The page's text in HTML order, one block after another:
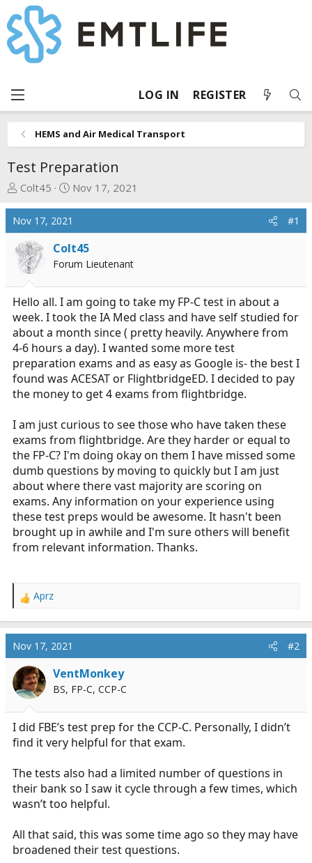
LOG IN REGISTER
HEMS and Air Medical Transport
Test Preparation
T
r
e
a
d
s
t
a
r
t
e
r
Colt45
S
r
t
d
t
e
Nov 17, 2021
Nov 17, 2021 #1
Colt45
Forum Lieutenant
Hello all. I am going to take my FP-C test in about a
week. I took the IA Med class and have self studied for
about a month since ( pretty heavily. Anywhere from
4-6 hours a day). I wanted some more test
preparation exams and as easy as Google is- the best I
found was ACESAT or FlightbridgeED. I decided to pay
the money to get 4 exams from flightbridge.
I am just curious to see those who have taken these
exams from flightbridge. Are they harder or equal to
the FP-C? I'm doing okay on them I have missed some
dumb questions by moving to quickly but I am just
about where there vast majority are scoring on
exams. Any information on your experience using
these test preps would be awesome. It hasn't been
brought up in awhile and I'm sure others will benefit
from relevant information. Thanks.
R
a
c
t
i
o
n
Aprz
Nov 17, 2021 #2
VentMonkey
BS, FP-C, CCP-C
I did FBE’s test prep for the CCP-C. Personally, I didn’t
find it very helpful for that exam.
The tests also had a limited number of questions in
their bank so I saw it cycle through a few times, which
wasn’t too helpful.
All that said, this was some time ago so they may have
broadened their test questions.